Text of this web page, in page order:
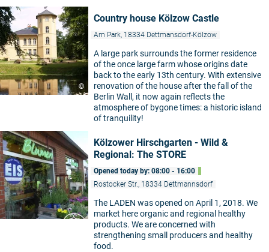
©
Country house Kölzow Castle
Am Park, 18334 Dettmansdorf-Kölzow
A large park surrounds the former residence
of the once large farm whose origins date
back to the early 13th century. With extensive
renovation of the house after the fall of the
Berlin Wall, it now again reflects the
atmosphere of bygone times: a historic island
of tranquility!
Kölzower Hirschgarten - Wild &
Regional: The STORE
Opened today by: 08:00 - 16:00
Rostocker Str., 18334 Dettmannsdorf
The LADEN was opened on April 1, 2018. We
market here organic and regional healthy
products. We are concerned with
strengthening small producers and healthy
food.